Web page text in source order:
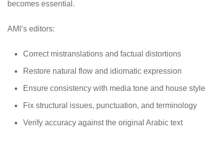
becomes essential.
AMI’s editors:
Correct mistranslations and factual distortions
Restore natural flow and idiomatic expression
Ensure consistency with media tone and house style
Fix structural issues, punctuation, and terminology
Verify accuracy against the original Arabic text